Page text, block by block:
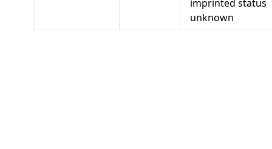
imprinted status
unknown